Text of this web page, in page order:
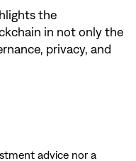
the
in not only the
privacy, and
advice nor a